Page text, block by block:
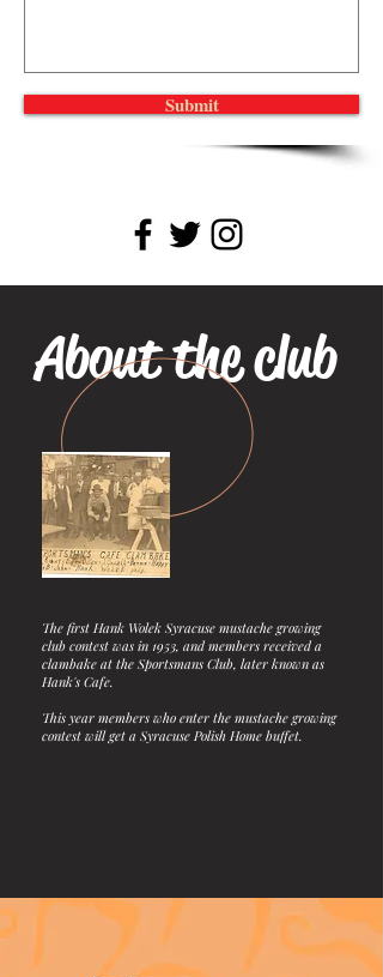
Submit
About the club
The first Hank Wolek Syracuse mustache growing
club contest was in 1953, and members received a
clambake at the Sportsmans Club, later known as
Hank's Cafe.
This year members who enter the mustache growing
contest will get a Syracuse Polish Home buffet.